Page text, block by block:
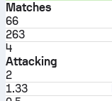
Matches
66
263
4
Attacking
2
1.33